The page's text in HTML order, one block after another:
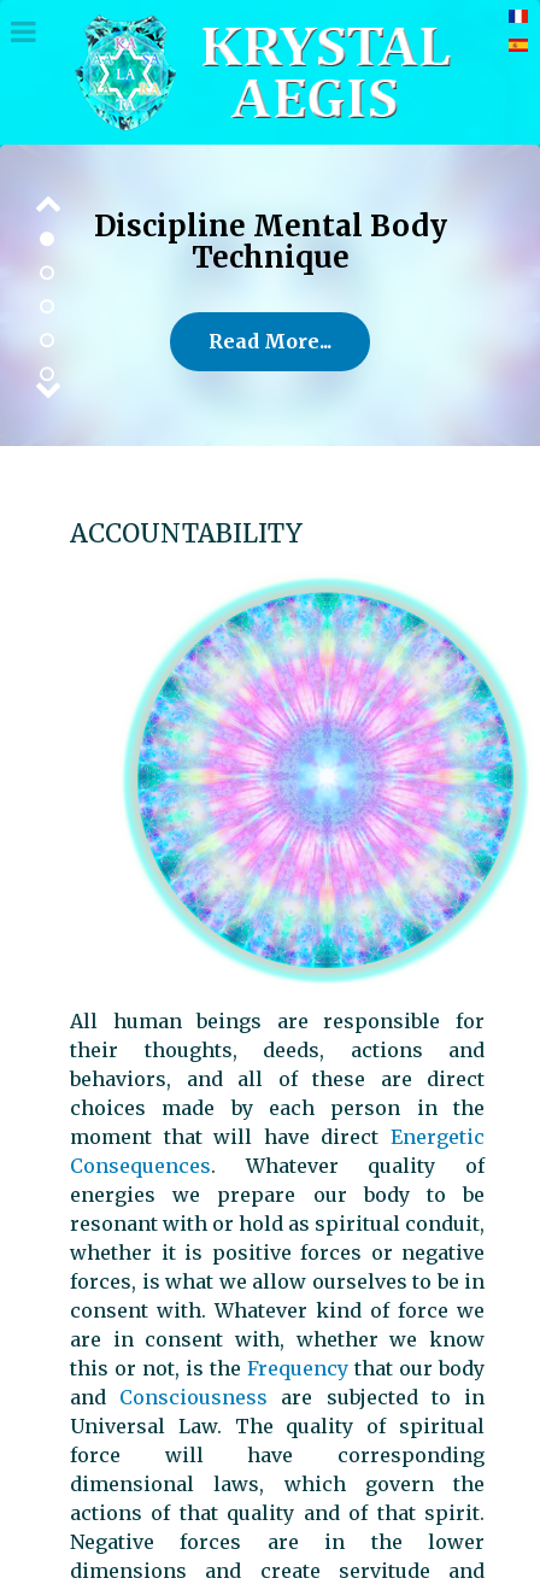
Discipline Mental Body
Technique
Read More...
ACCOUNTABILITY
All human beings are responsible for
their thoughts, deeds, actions and
behaviors, and all of these are direct
choices made by each person in the
moment that will have direct Energetic
Consequences. Whatever quality of
energies we prepare our body to be
resonant with or hold as spiritual conduit,
whether it is positive forces or negative
forces, is what we allow ourselves to be in
consent with. Whatever kind of force we
are in consent with, whether we know
this or not, is the Frequency that our body
and Consciousness are subjected to in
Universal Law. The quality of spiritual
force will have corresponding
dimensional laws, which govern the
actions of that quality and of that spirit.
Negative forces are in the lower
dimensions and create servitude and